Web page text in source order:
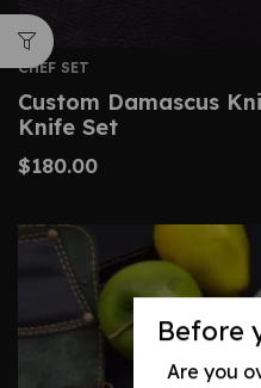
Before
Are you
CHEF SET
Custom Damascus
Knife Set
$180.00